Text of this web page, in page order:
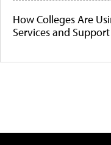
How Colleges Are
Services and